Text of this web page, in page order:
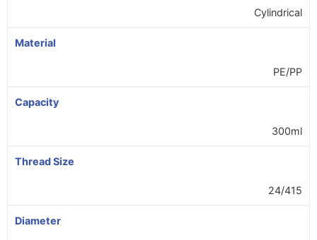
Cylindrical
Material
PE/PP
Capacity
300ml
Thread Size
24/415
Diameter